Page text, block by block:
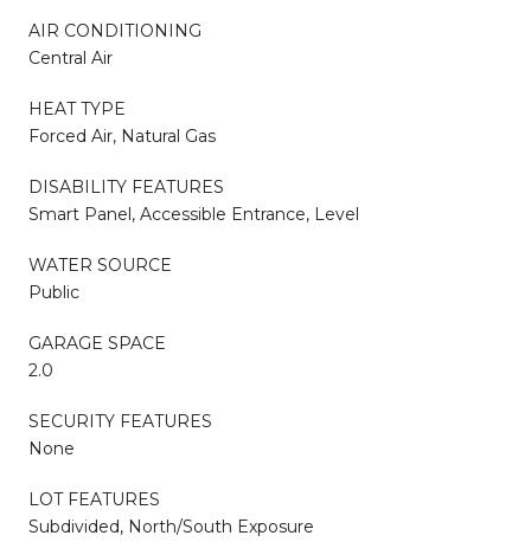
AIR CONDITIONING
Central Air
HEAT TYPE
Forced Air, Natural Gas
DISABILITY FEATURES
Smart Panel, Accessible Entrance, Level
WATER SOURCE
Public
GARAGE SPACE
2.0
SECURITY FEATURES
None
LOT FEATURES
Subdivided, North/South Exposure